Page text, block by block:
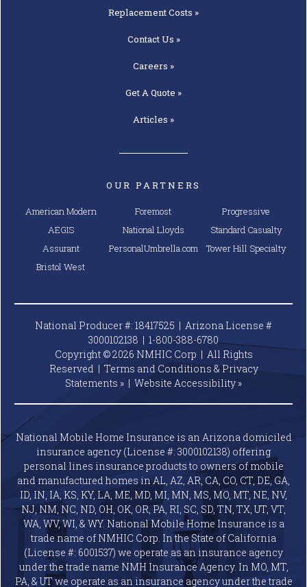
ReplacementCosts »
ContactUs »
Careers »
Get AQuote »
Articles »
OUR PARTNERS
American Modern
AEGIS
Assurant
Bristol West
Foremost
National Lloyds
PersonalUmbrella.com
Progressive
Standard Casualty
Tower Hill Specialty
National Producer #: 18417525 | Arizona License #
3000102138 | 1-800-388-6780
Copyright © 2026 NMHIC Corp | All Rights
Reserved | Terms and Conditions & Privacy
Statements » | Website Accessibility »
National Mobile Home Insurance is an Arizona domiciled
insurance agency (License #: 3000102138) offering
personal lines insurance products to owners of mobile
and manufactured homes in AL, AZ, AR, CA, CO, CT, DE, GA,
ID, IN, IA, KS, KY, LA, ME, MD, MI, MN, MS, MO, MT, NE, NV,
NJ, NM, NC, ND, OH, OK, OR, PA, RI, SC, SD, TN, TX, UT, VT,
WA, WV, WI, & WY. National Mobile Home Insurance is a
trade name of NMHIC Corp. In the State of California
(License #: 6001537) we operate as an insurance agency
under the trade name NMH Insurance Agency. In MO, MT,
PA, & UT we operate as an insurance agency under the trade